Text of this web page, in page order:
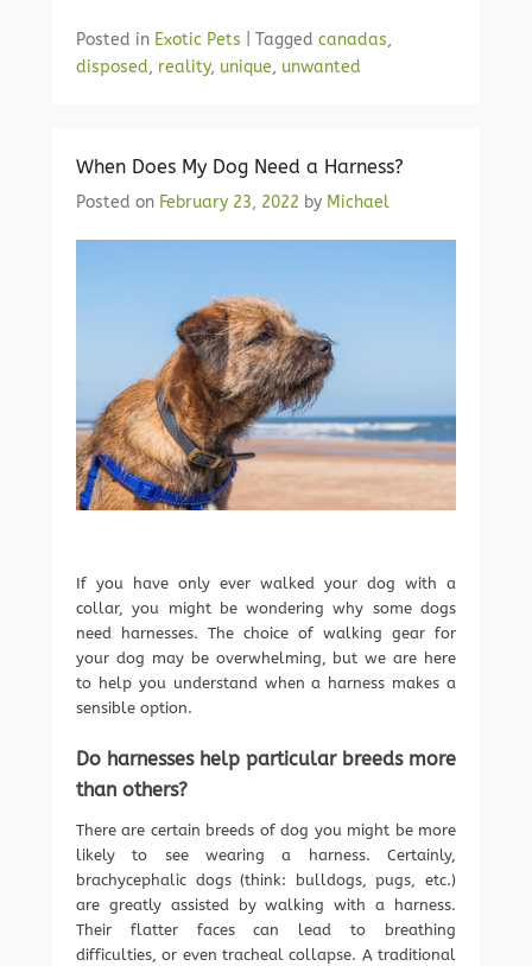
Posted in Exotic Pets Tagged canadas,
disposed, reality, unique, unwanted
When Does My Dog Need a Harness?
Posted on February 23, 2022 by Michael
If you have only ever walked your dog with a
collar, you might be wondering why some dogs
need harnesses. The choice of walking gear for
your dog may be overwhelming, but we are here
to help you understand when a harness makes a
sensible option.
Do harnesses help particular breeds more
than others?
There are certain breeds of dog you might be more
likely to see wearing a harness. Certainly,
brachycephalic dogs (think: bulldogs, pugs, etc.)
are greatly assisted by walking with a harness.
Their flatter faces can lead to breathing
difficulties, or even tracheal collapse. A traditional